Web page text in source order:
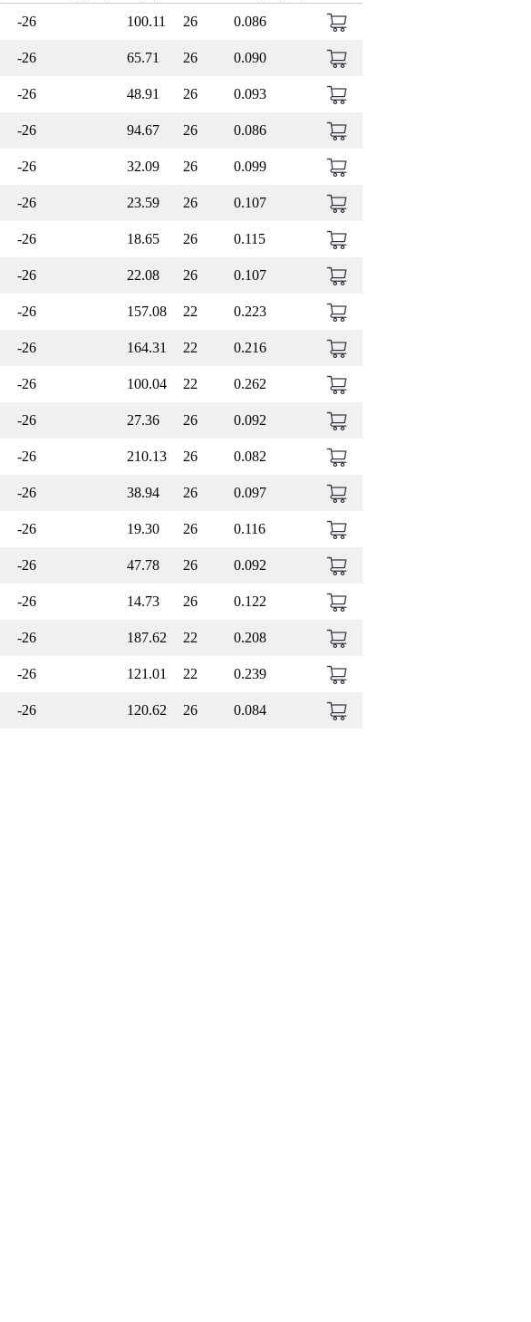
-26 100.11 26 0.086
-26 65.71 26 0.090
-26 48.91 26 0.093
-26 94.67 26 0.086
-26 32.09 26 0.099
-26 23.59 26 0.107
-26 18.65 26 0.115
-26 22.08 26 0.107
-26 157.08 22 0.223
-26 164.31 22 0.216
-26 100.04 22 0.262
-26 27.36 26 0.092
-26 210.13 26 0.082
-26 38.94 26 0.097
-26 19.30 26 0.116
-26 47.78 26 0.092
-26 14.73 26 0.122
-26 187.62 22 0.208
-26 121.01 22 0.239
-26 120.62 26 0.084